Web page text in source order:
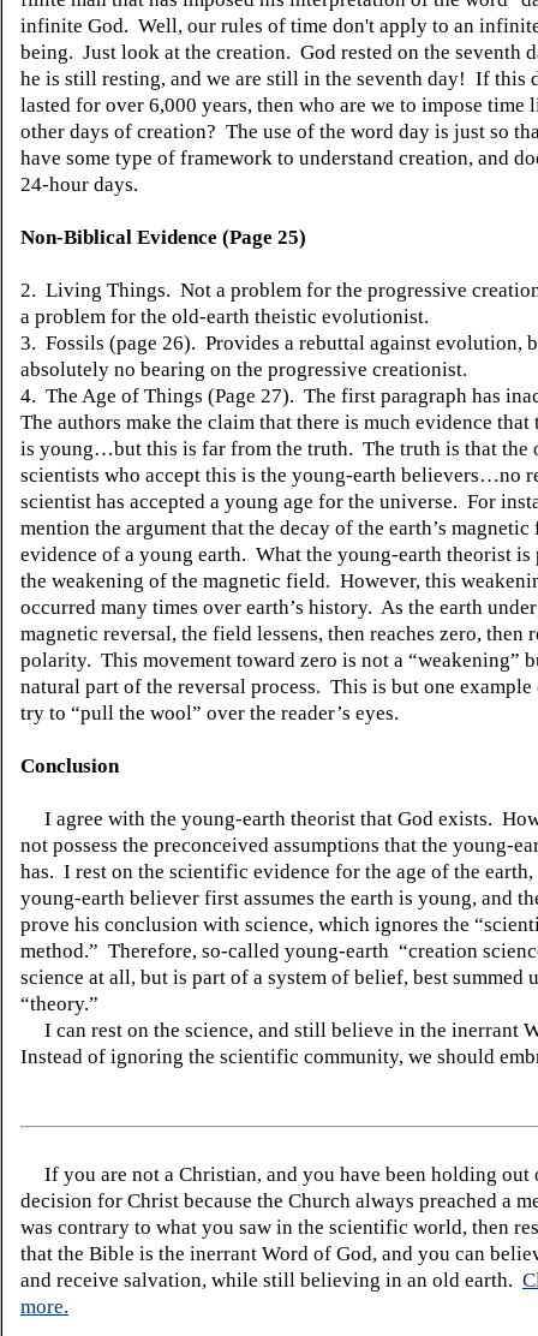
infinite God. Well, our rules of time don't apply to an
being. Just look at the creation. God rested on the seventh
he is still resting, and we are still in the seventh day! If this
lasted for over 6,000 years, then who are we to impose time
other days of creation? The use of the word day is just so
have some type of framework to understand creation, and
24-hour days.
Non-Biblical Evidence (Page 25)
2. Living Things. Not a problem for the progressive
a problem for the old-earth theistic evolutionist.
3. Fossils (page 26). Provides a rebuttal against evolution,
absolutely no bearing on the progressive creationist.
4. The Age of Things (Page 27). The first paragraph has
The authors make the claim that there is much evidence that
is young…but this is far from the truth. The truth is that the
scientists who accept this is the young-earth believers…no
scientist has accepted a young age for the universe. For
mention the argument that the decay of the earth’s
evidence of a young earth. What the young-earth theorist
the weakening of the magnetic field. However, this
occurred many times over earth’s history. As the earth
magnetic reversal, the field lessens, then reaches zero, then
polarity. This movement toward zero is not a “weakening”
natural part of the reversal process. This is but one
try to “pull the wool” over the reader’s eyes.
Conclusion
I agree with the young-earth theorist that God exists.
not possess the preconceived assumptions that the young-
has. I rest on the scientific evidence for the age of the earth,
young-earth believer first assumes the earth is young, and
prove his conclusion with science, which ignores the
method.” Therefore, so-called young-earth “creation
science at all, but is part of a system of belief, best summed
“theory.”
I can rest on the science, and still believe in the inerrant
Instead of ignoring the scientific community, we should
If you are not a Christian, and you have been holding out
decision for Christ because the Church always preached a
was contrary to what you saw in the scientific world, then
that the Bible is the inerrant Word of God, and you can
and receive salvation, while still believing in an old earth.
more.